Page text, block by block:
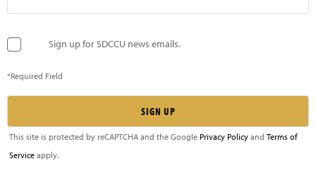
Sign up for SDCCU news emails.
*Required Field
This site is protected by reCAPTCHA and the Google Privacy Policy and Terms of
Service apply.